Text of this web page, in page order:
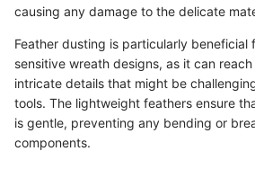
causing any damage to the delicate
Feather dusting is particularly beneficial
sensitive wreath designs, as it can
intricate details that might be
tools. The lightweight feathers ensure
is gentle, preventing any bending or
components.